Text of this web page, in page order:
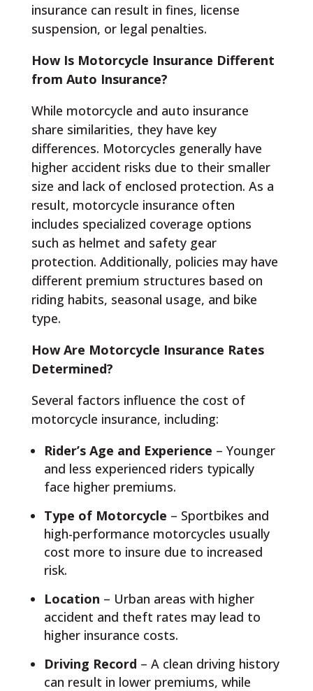
insurance can result in fines, license
suspension, or legal penalties.
How Is Motorcycle Insurance Different
from Auto Insurance?
While motorcycle and auto insurance
share similarities, they have key
differences. Motorcycles generally have
higher accident risks due to their smaller
size and lack of enclosed protection. As a
result, motorcycle insurance often
includes specialized coverage options
such as helmet and safety gear
protection. Additionally, policies may have
different premium structures based on
riding habits, seasonal usage, and bike
type.
How Are Motorcycle Insurance Rates
Determined?
Several factors influence the cost of
motorcycle insurance, including:
Rider’s Age and Experience – Younger
and less experienced riders typically
face higher premiums.
Type of Motorcycle – Sportbikes and
high-performance motorcycles usually
cost more to insure due to increased
risk.
Location – Urban areas with higher
accident and theft rates may lead to
higher insurance costs.
Driving Record – A clean driving history
can result in lower premiums, while